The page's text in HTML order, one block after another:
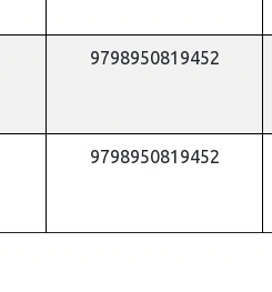
9798950819452
9798950819452